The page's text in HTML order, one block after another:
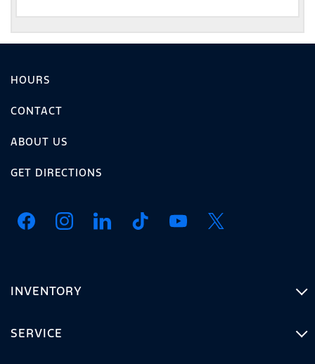
HOURS
CONTACT
ABOUT US
GET DIRECTIONS
INVENTORY
SERVICE